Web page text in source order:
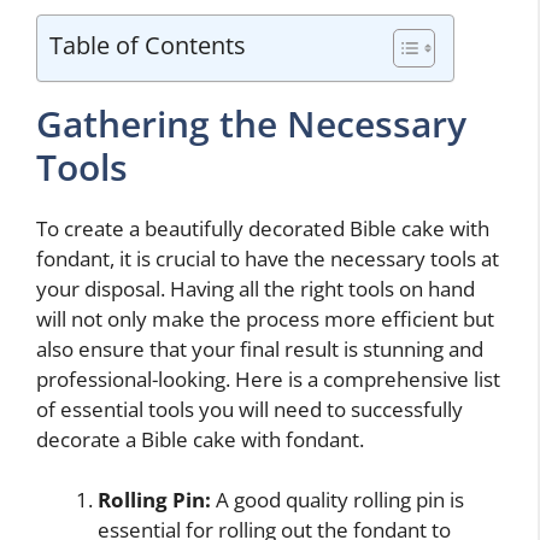
Table of Contents
Gathering the Necessary
Tools
To create a beautifully decorated Bible cake with
fondant, it is crucial to have the necessary tools at
your disposal. Having all the right tools on hand
will not only make the process more efficient but
also ensure that your final result is stunning and
professional-looking. Here is a comprehensive list
of essential tools you will need to successfully
decorate a Bible cake with fondant.
Rolling Pin: A good quality rolling pin is
essential for rolling out the fondant to